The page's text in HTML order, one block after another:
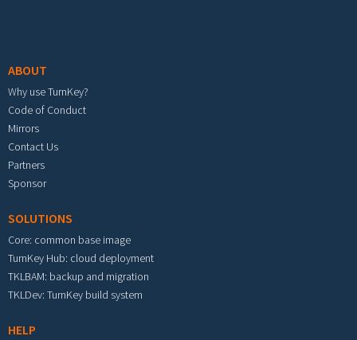
ABOUT
Why use TurnKey?
Code of Conduct
Mirrors
Contact Us
Partners
Sponsor
SOLUTIONS
Core: common base image
TurnKey Hub: cloud deployment
TKLBAM: backup and migration
TKLDev: TurnKey build system
HELP